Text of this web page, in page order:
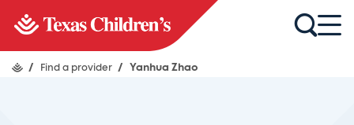
/ Find a provider / Yanhua Zhao